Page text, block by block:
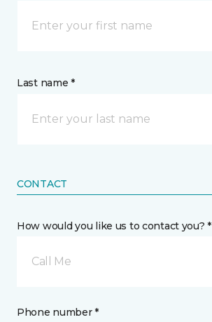
Last name *
CONTACT
How would you like us to contact you? *
Call Me
Phone number *